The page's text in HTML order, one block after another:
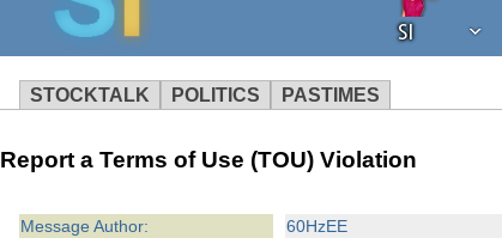
SI
STOCKTALK POLITICS PASTIMES
operation of Silicon Investor.
Report a Terms of Use (TOU) Violation
Message Author:
60HzEE